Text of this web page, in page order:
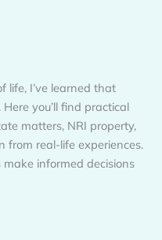
life, I’ve learned that
you’ll find practical
matters, NRI property,
from real-life experiences.
informed decisions